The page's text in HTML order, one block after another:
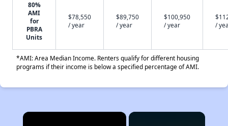
80%
AMI
for
PBRA
Units
$78,550
/ year
$89,750
/ year
$100,950
/ year
/
*AMI: Area Median Income. Renters qualify for different housing
programs if their income is below a specified percentage of AMI.
×